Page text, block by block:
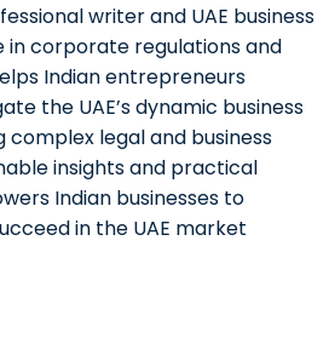
writer and UAE business
in corporate regulations and
Indian entrepreneurs
the UAE’s dynamic business
complex legal and business
insights and practical
Indian businesses to
in the UAE market